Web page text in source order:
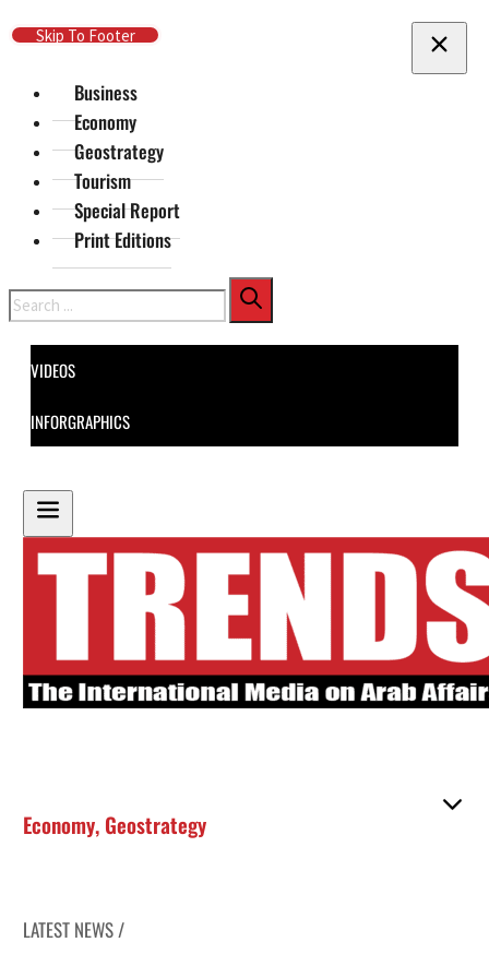
Skip To Main Content
Skip To Footer
Business
Economy
Geostrategy
Tourism
Special Report
Print Editions
Search
VIDEOS
INFORGRAPHICS
Economy, Geostrategy
LATEST NEWS /